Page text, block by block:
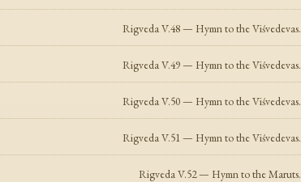
Rigveda V.48 — Hymn to the Viśvedevas.
Rigveda V.49 — Hymn to the Viśvedevas.
Rigveda V.50 — Hymn to the Viśvedevas.
Rigveda V.51 — Hymn to the Viśvedevas.
Rigveda V.52 — Hymn to the Maruts.